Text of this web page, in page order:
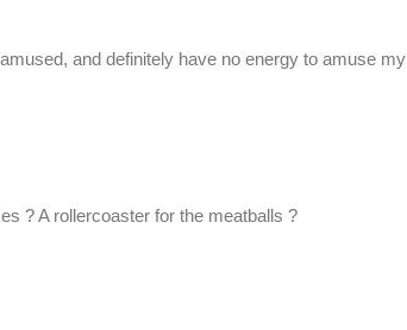
and definitely have no energy to amuse my
? A rollercoaster for the meatballs ?